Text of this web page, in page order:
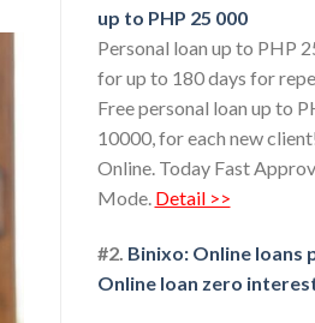
up to PHP 25 000
Personal loan up to PHP
for up to 180 days for
Free personal loan up to
10000, for each new
Online. Today Fast
Mode. Detail >>
#2. Binixo: Online loans
Online loan zero